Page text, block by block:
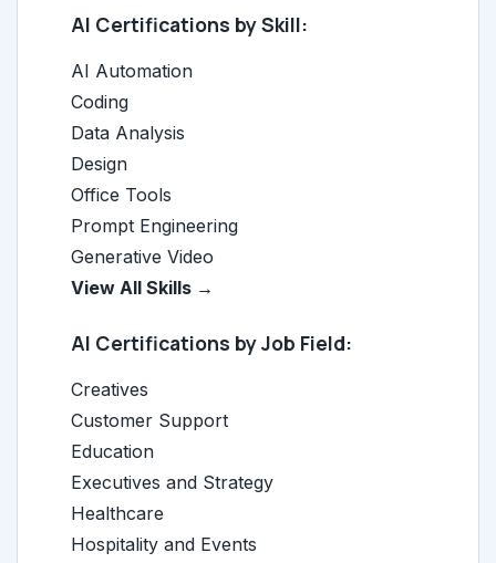
AI Certifications by Skill:
AI Automation
Coding
Data Analysis
Design
Office Tools
Prompt Engineering
Generative Video
View All Skills →
AI Certifications by Job Field:
Creatives
Customer Support
Education
Executives and Strategy
Healthcare
Hospitality and Events